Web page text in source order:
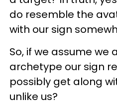
do resemble the
with our sign
So, if we assume we
archetype our sign
possibly get along
unlike us?